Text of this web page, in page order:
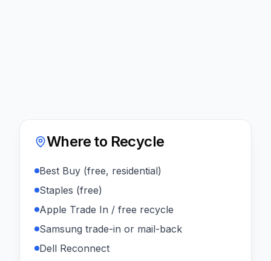
Where to Recycle
Best Buy (free, residential)
Staples (free)
Apple Trade In / free recycle
Samsung trade-in or mail-back
Dell Reconnect